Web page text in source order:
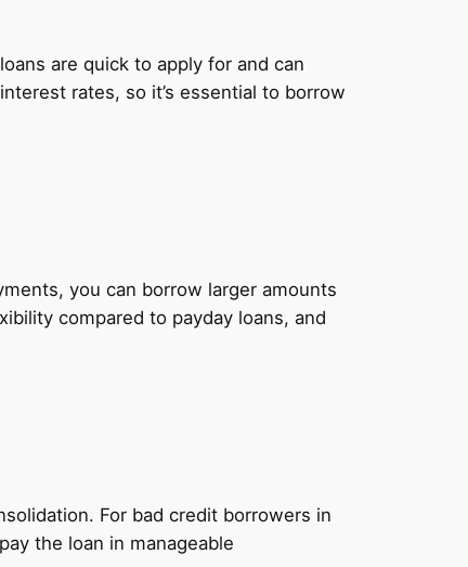
are quick to apply for and can
rates, so it’s essential to borrow
you can borrow larger amounts
compared to payday loans, and
For bad credit borrowers in
the loan in manageable